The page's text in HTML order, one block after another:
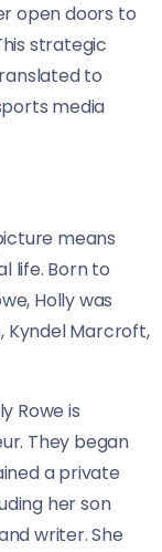
open doors to
strategic
to
media
means
life. Born to
Holly was
Kyndel Marcroft,
Rowe is
They began
a private
her son
writer. She